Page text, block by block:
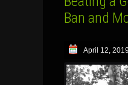
Ban and
April 12, 2019